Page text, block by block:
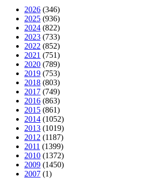
2026 (346)
2025 (936)
2024 (822)
2023 (733)
2022 (852)
2021 (751)
2020 (789)
2019 (753)
2018 (803)
2017 (749)
2016 (863)
2015 (861)
2014 (1052)
2013 (1019)
2012 (1187)
2011 (1399)
2010 (1372)
2009 (1450)
2007 (1)